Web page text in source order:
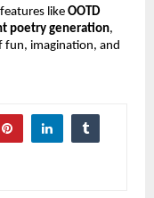
like OOTD
poetry generation,
fun, imagination, and